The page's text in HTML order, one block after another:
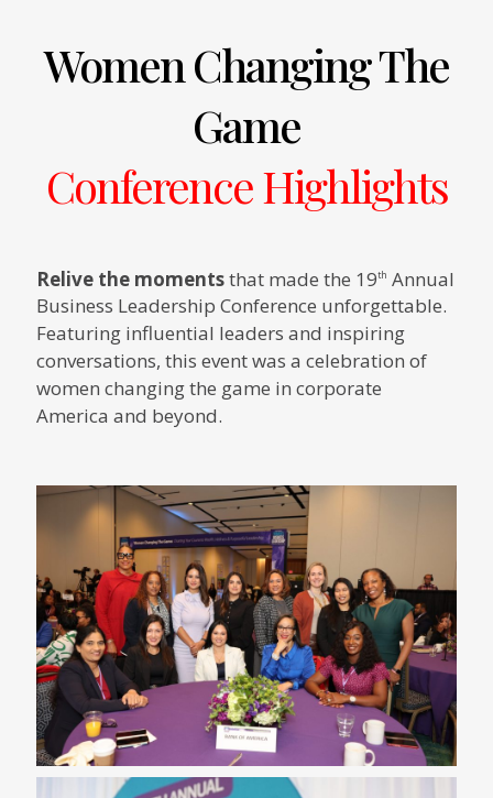
Women Changing The
Game
Conference Highlights
Relive the momentsthat made the 19th Annual
Business Leadership Conference unforgettable.
Featuring influential leaders and inspiring
conversations, this event was a celebration of
women changing the game in corporate
America and beyond.